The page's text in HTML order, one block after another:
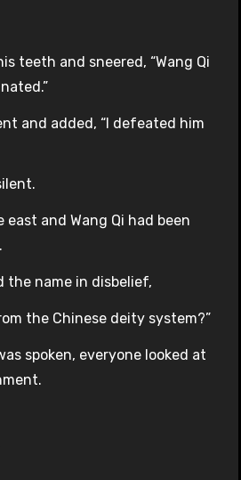
teeth and sneered, “Wang Qi
and added, “I defeated him
east and Wang Qi had been
the name in disbelief,
the Chinese deity system?”
spoken, everyone looked at